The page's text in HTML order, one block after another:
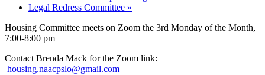
Legal Redress Committee »
Housing Committee meets on Zoom the 3rd Monday of the Month,
7:00-8:00 pm
Contact Brenda Mack for the Zoom link:
housing.naacpslo@gmail.com